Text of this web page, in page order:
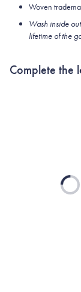
Woven
Wash inside
lifetime of the
Complete the
Loading...